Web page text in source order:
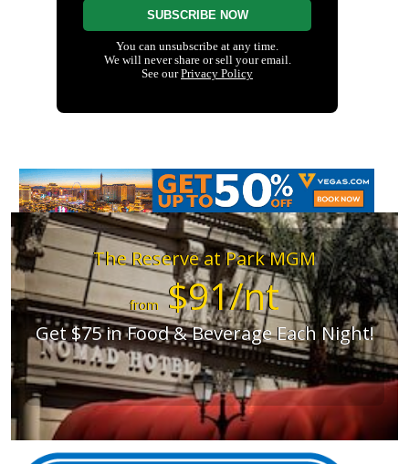
The Reserve at Park MGM
from$91/nt
Get $75 in Food & Beverage Each Night!